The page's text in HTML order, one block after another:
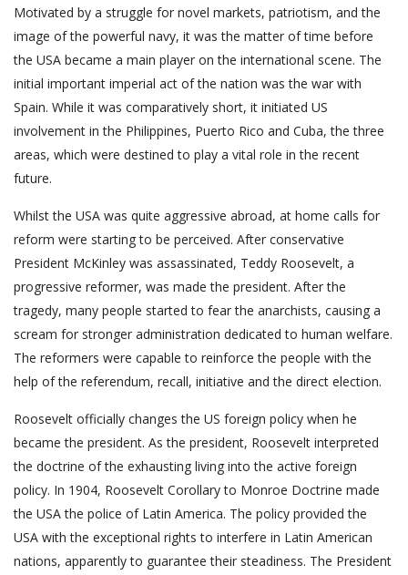
Motivated by a struggle for novel markets, patriotism, and the
image of the powerful navy, it was the matter of time before
the USA became a main player on the international scene. The
initial important imperial act of the nation was the war with
Spain. While it was comparatively short, it initiated US
involvement in the Philippines, Puerto Rico and Cuba, the three
areas, which were destined to play a vital role in the recent
future.
Whilst the USA was quite aggressive abroad, at home calls for
reform were starting to be perceived. After conservative
President McKinley was assassinated, Teddy Roosevelt, a
progressive reformer, was made the president. After the
tragedy, many people started to fear the anarchists, causing a
scream for stronger administration dedicated to human welfare.
The reformers were capable to reinforce the people with the
help of the referendum, recall, initiative and the direct election.
Roosevelt officially changes the US foreign policy when he
became the president. As the president, Roosevelt interpreted
the doctrine of the exhausting living into the active foreign
policy. In 1904, Roosevelt Corollary to Monroe Doctrine made
the USA the police of Latin America. The policy provided the
USA with the exceptional rights to interfere in Latin American
nations, apparently to guarantee their steadiness. The President